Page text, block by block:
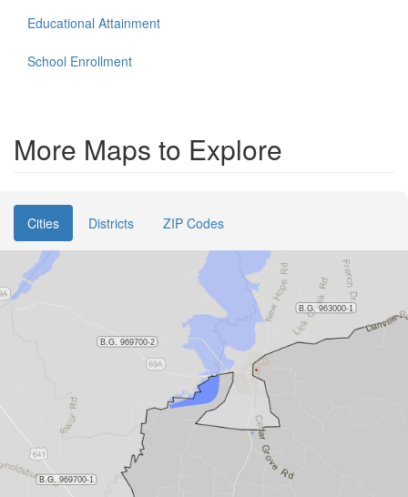
Educational Attainment
School Enrollment
More Maps to Explore
Cities Districts ZIP Codes